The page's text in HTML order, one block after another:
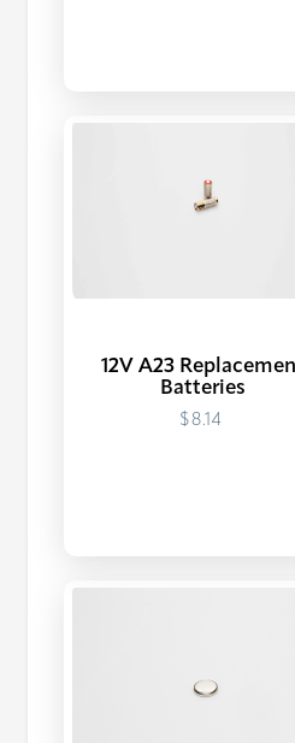
12V A23
Batteries
$8.14